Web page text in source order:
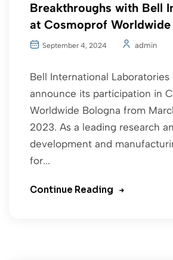
Breakthroughs with Bell
at Cosmoprof Worldwide
September 4, 2024 admin
Bell International
announce its participation in
Worldwide Bologna from
2023. As a leading research
development and
for...
Continue Reading